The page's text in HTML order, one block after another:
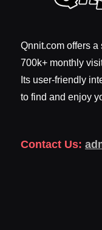
Qnnit.com offers
700k+ monthly
Its user-friendly
to find and enjoy
Contact Us: